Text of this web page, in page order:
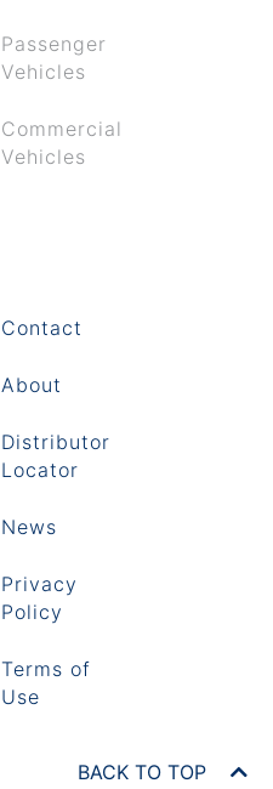
Passenger
Vehicles
Commercial
Vehicles
Contact
About
Distributor
Locator
News
Privacy
Policy
Terms of
Use
BACK TO TOP